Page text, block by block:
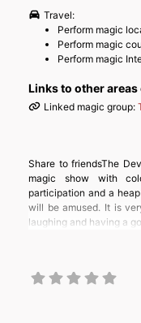
Travel:
Perform magic
Perform magic
Perform magic
Links to other
Linked magic group:
Share to friendsThe
magic show with
participation and a
will be amused. It is
laughing and having a